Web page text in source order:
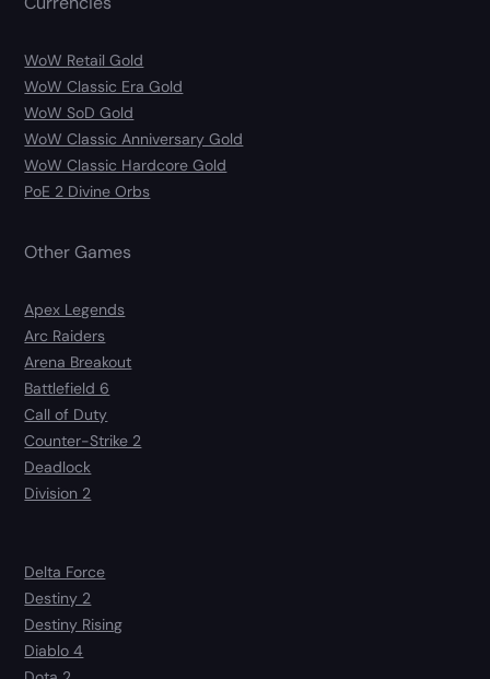
WoW Retail Gold
WoW Classic Era Gold
WoW SoD Gold
WoW Classic Anniversary Gold
WoW Classic Hardcore Gold
PoE 2 Divine Orbs
Other Games
Apex Legends
Arc Raiders
Arena Breakout
Battlefield 6
Call of Duty
Counter-Strike 2
Deadlock
Division 2
Delta Force
Destiny 2
Destiny Rising
Diablo 4